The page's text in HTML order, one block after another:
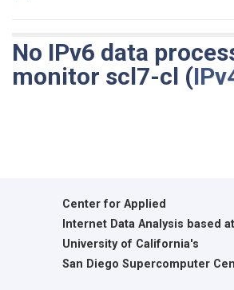
No IPv6 data
monitor scl7-cl (
Center for Applied
Internet Data Analysis based
University of California's
San Diego Supercomputer